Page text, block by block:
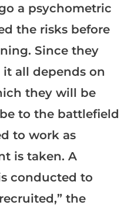
a psychometric
the risks before
Since they
it all depends on
they will be
to the battlefield
to work as
is taken. A
conducted to
the